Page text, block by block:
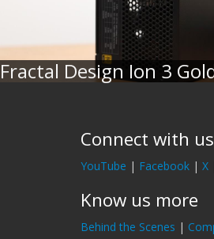
Fractal Design Ion 3
Connect with us
YouTube | Facebook | X
Know us more
Behind the Scenes |